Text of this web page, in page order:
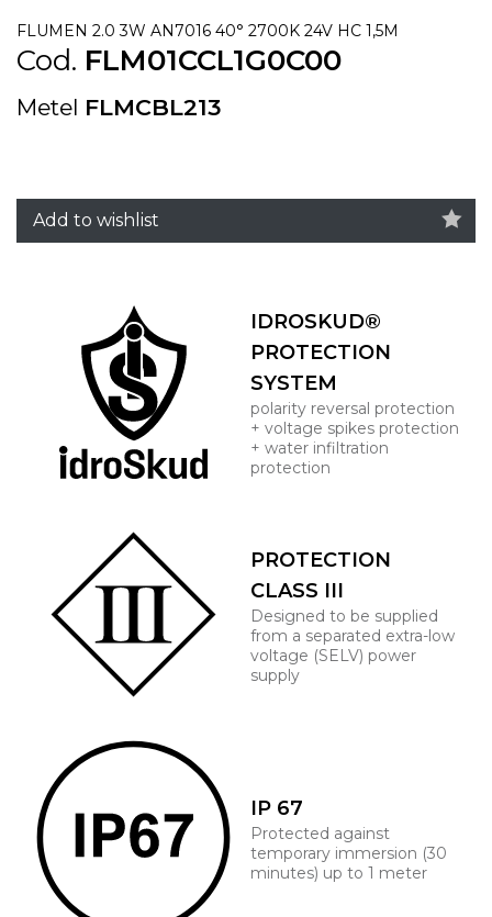
FLUMEN 2.0 3W AN7016 40° 2700K 24V HC 1,5M
Cod. FLM01CCL1G0C00
Metel FLMCBL213
Add to wishlist
IDROSKUD®
PROTECTION
SYSTEM
polarity reversal protection
+ voltage spikes protection
+ water infiltration
protection
PROTECTION
CLASS III
Designed to be supplied
from a separated extra-low
voltage (SELV) power
supply
IP 67
Protected against
temporary immersion (30
minutes) up to 1 meter